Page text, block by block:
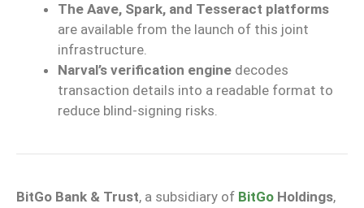
The Aave, Spark, and Tesseract platforms
are available from the launch of this joint
infrastructure.
Narval’s verification engine decodes
transaction details into a readable format to
reduce blind-signing risks.
BitGo Bank & Trust, a subsidiary of BitGo Holdings,